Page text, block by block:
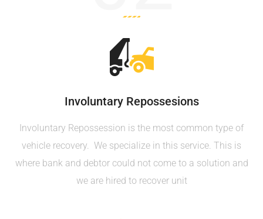
Involuntary Repossesions
Involuntary Repossession is the most common type of
vehicle recovery. We specialize in this service. This is
where bank and debtor could not come to a solution and
we are hired to recover unit